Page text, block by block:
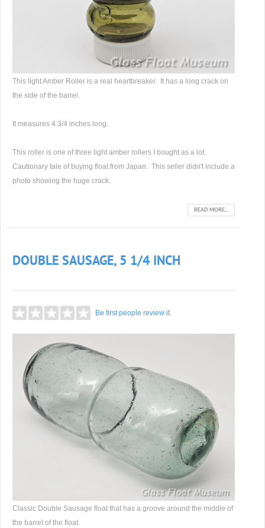
This light Amber Roller is a real heartbreaker. It has a long crack on
the side of the barrel.
It measures 4 3/4 inches long.
This roller is one of three light amber rollers I bought as a lot.
Cautionary tale of buying float from Japan. This seller didn't include a
photo showing the huge crack.
READ MORE...
DOUBLE SAUSAGE, 5 1/4 INCH
Be first people review it.
Classic Double Sausage float that has a groove around the middle of
the barrel of the float.